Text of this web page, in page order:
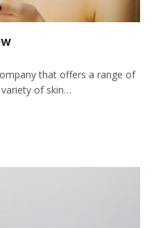
that offers a range of
of skin…